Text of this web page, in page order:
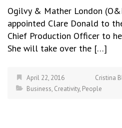
Ogilvy & Mather London
appointed Clare Donald to
Chief Production Officer to
She will take over the […]
April 22, 2016
Cristina
Business, Creativity, People